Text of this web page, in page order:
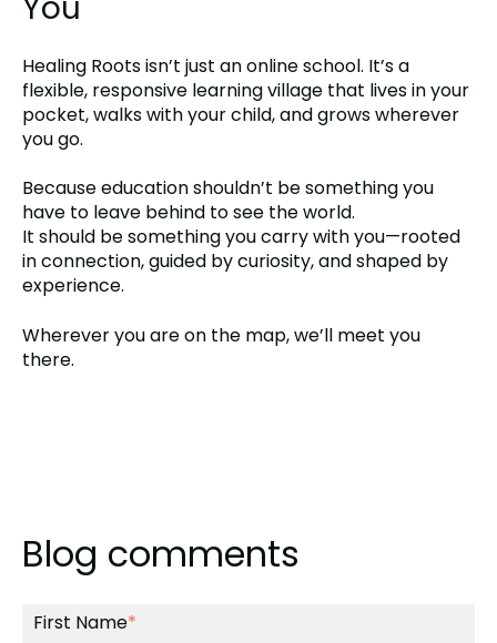
Healing Roots isn’t just an online school. It’s a
flexible, responsive learning village that lives in your
pocket, walks with your child, and grows wherever
you go.
Because education shouldn’t be something you
have to leave behind to see the world.
It should be something you carry with you—rooted
in connection, guided by curiosity, and shaped by
experience.
Wherever you are on the map, we’ll meet you
there.
Blog comments
First Name*